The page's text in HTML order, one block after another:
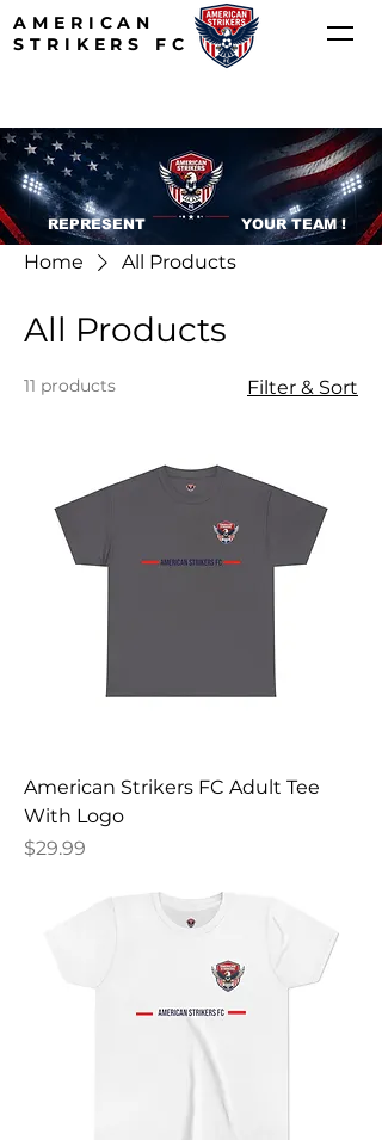
AMERICAN
STRIKERS FC
REPRESENT YOUR TEAM !
Home All Products
All Products
11 products Filter & Sort
American Strikers FC Adult Tee
With Logo
Price
$29.99